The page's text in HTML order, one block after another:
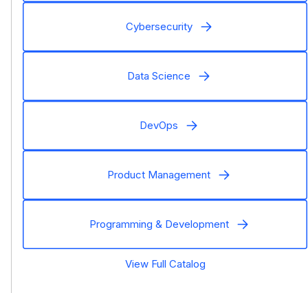
Cybersecurity
Data Science
DevOps
Product Management
Programming & Development
View Full Catalog